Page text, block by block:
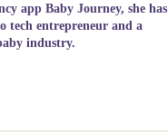
app Baby Journey, she has
tech entrepreneur and a
industry.